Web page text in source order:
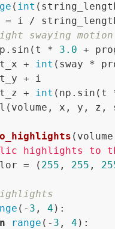
( int
= i /
swaying motion
*
3.0 +
+
int (sway *
+ i
+
int (np.sin(t
x, y, z,
(
highlights to
= (
255 , 255 ,
(- 3 , 4 ):
range (- 3 , 4 ):